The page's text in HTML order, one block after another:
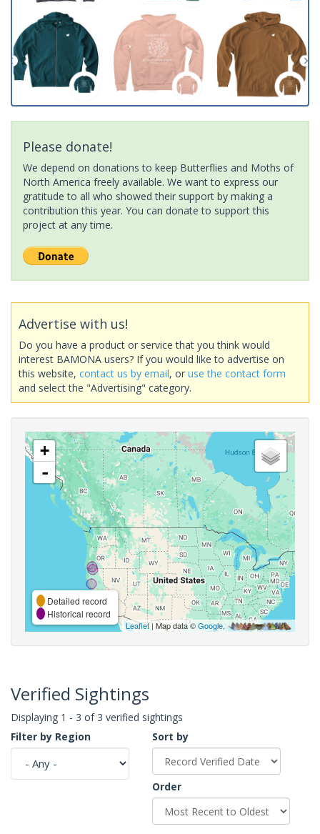
Please donate!
We depend on donations to keep Butterflies and Moths of
North America freely available. We want to express our
gratitude to all who showed their support by making a
contribution this year. You can donate to support this
project at any time.
Advertise with us!
Do you have a product or service that you think would
interest BAMONA users? If you would like to advertise on
this website, contact us by email, or use the contact form
and select the "Advertising" category.
+
-
Detailed record
Historical record
Leaflet| Map data ©Google,
Verified Sightings
Displaying 1 - 3 of 3 verified sightings
Filter by Region
Sort by
Order